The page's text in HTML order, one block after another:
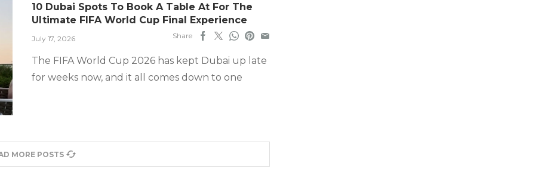
10 Dubai Spots To Book A Table At For The
Ultimate FIFA World Cup Final Experience
July 17, 2026 Share
The FIFA World Cup 2026 has kept Dubai up late
for weeks now, and it all comes down to one
MORE POSTS